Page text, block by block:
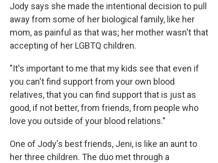
Jody says she made the intentional decision to pull
away from some of her biological family, like her
mom, as painful as that was; her mother wasn't that
accepting of her LGBTQ children.
"It's important to me that my kids see that even if
you can't find support from your own blood
relatives, that you can find support that is just as
good, if not better, from friends, from people who
love you outside of your blood relations."
One of Jody's best friends, Jeni, is like an aunt to
her three children. The duo met through a